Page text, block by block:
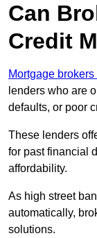
Can
Credit
Mortgage
lenders who are
defaults, or poor
These lenders
for past financial
affordability.
As high street
automatically,
solutions.